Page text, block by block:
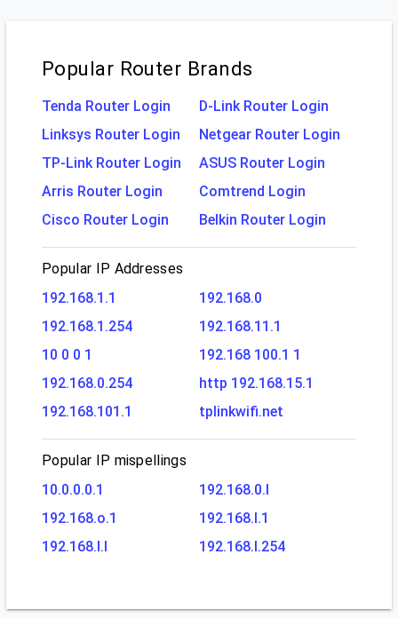
Popular Router Brands
Tenda Router Login
D-Link Router Login
Linksys Router Login
Netgear Router Login
TP-Link Router Login
ASUS Router Login
Arris Router Login
Comtrend Login
Cisco Router Login
Belkin Router Login
Popular IP Addresses
192.168.1.1
192.168.0
192.168.1.254
192.168.11.1
10 0 0 1
192.168 100.1 1
192.168.0.254
http 192.168.15.1
192.168.101.1
tplinkwifi.net
Popular IP mispellings
10.0.0.0.1
192.168.0.l
192.168.o.1
192.168.l.1
192.168.l.l
192.168.l.254